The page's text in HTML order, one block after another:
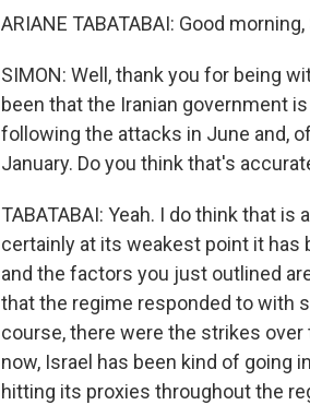
ARIANE TABATABAI: Good
SIMON: Well, thank you for being
been that the Iranian government
following the attacks in June and,
January. Do you think that's
TABATABAI: Yeah. I do think that
certainly at its weakest point it has
and the factors you just outlined
that the regime responded to with
course, there were the strikes
now, Israel has been kind of going
hitting its proxies throughout the